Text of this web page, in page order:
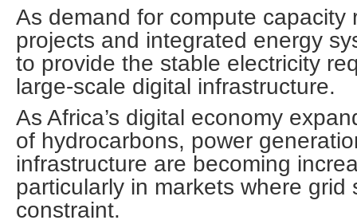
As demand for compute capacity
projects and integrated energy
to provide the stable electricity
large-scale digital infrastructure.
As Africa’s digital economy
of hydrocarbons, power
infrastructure are becoming
particularly in markets where grid
constraint.